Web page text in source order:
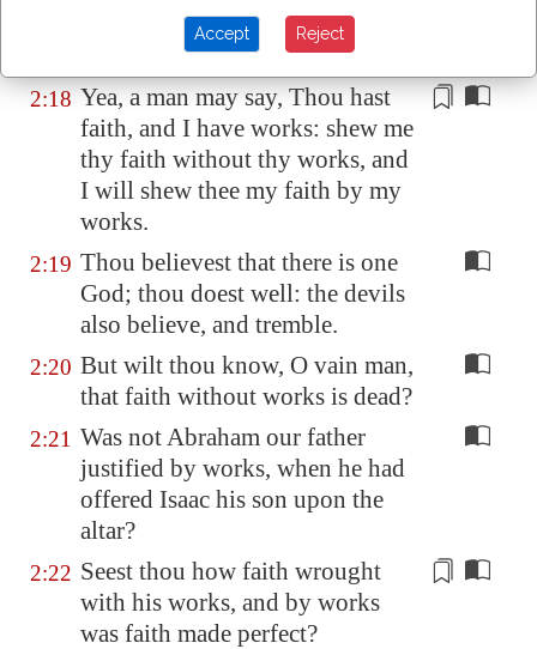
Even so faith, if it hath not
works, is dead, beingalone
2:18 Yea, a man may say, Thou hast
faith, and I have works: shew me
thy faith without thy works, and
I will shew thee my faith by my
works.
2:19 Thou believest that there is one
God; thou doest well: the devils
also believe, and tremble.
2:20 But wilt thou know, O vain man,
that faith without works is dead?
2:21 Was not Abraham our father
justified by works, when he had
offered Isaac his son upon the
altar?
2:22 Seest thou how faith wrought
with his works, and by works
was faith made perfect?
Accept Reject